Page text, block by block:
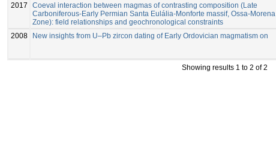
2017
Coeval interaction between magmas of contrasting composition (Late
Carboniferous-Early Permian Santa Eulália-Monforte massif, Ossa-Morena
Zone): field relationships and geochronological constraints
2008 New insights from U–Pb zircon dating of Early Ordovician magmatism on
Showing results 1 to 2 of 2